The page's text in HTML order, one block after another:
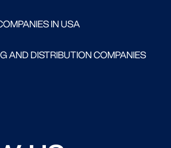
IN USA
AND DISTRIBUTION COMPANIES